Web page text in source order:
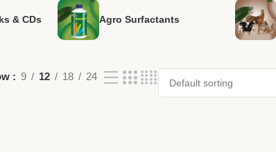
& CDs
Agro Surfactants
9 12 18 24